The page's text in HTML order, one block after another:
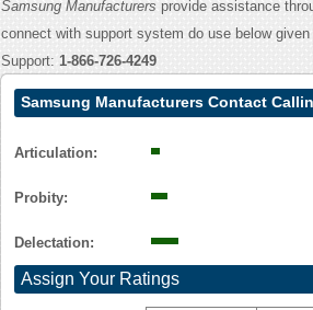
Samsung Manufacturers provide assistance
connect with support system do use below
Support: 1-866-726-4249
Samsung Manufacturers Contact
Articulation:
Probity:
Delectation:
Assign Your Ratings